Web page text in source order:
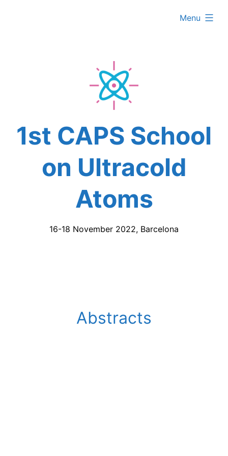
1st CAPS School
on Ultracold
Atoms
16-18 November 2022, Barcelona
Menu
expanded
Abstracts